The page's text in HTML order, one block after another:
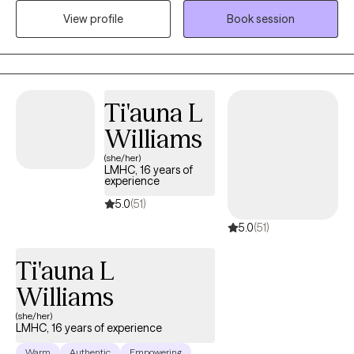
shared without fear of judgment. It takes courage to seek out a
more fulfilling and happier life and to take the first steps towards
a change. I am here to support and empower you in that journey.
I have been trained in various treatment models including CBT,
View profile Book session
Ti'auna L
Williams
(she/her)
LMHC, 16 years of
experience
5.0(51)
5.0(51)
Ti'auna L
Williams
(she/her)
LMHC, 16 years of experience